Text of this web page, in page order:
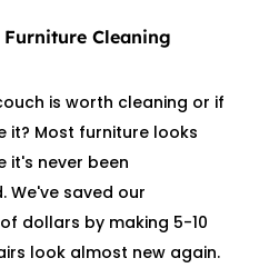
Furniture Cleaning
is worth cleaning or if
it? Most furniture looks
it's never been
We've saved our
dollars by making 5-10
look almost new again.